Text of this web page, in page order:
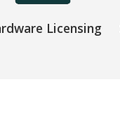
Licensing